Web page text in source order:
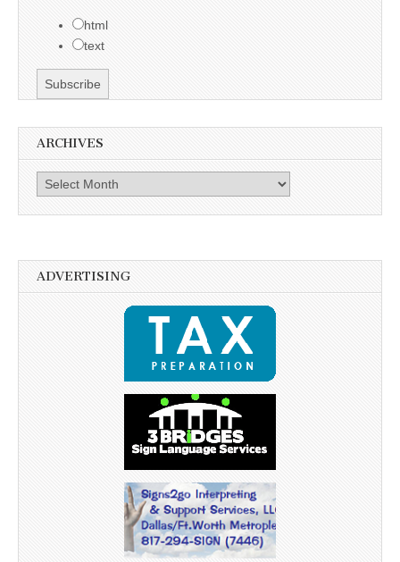
html
text
ARCHIVES
Archives
ADVERTISING